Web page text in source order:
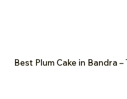
Best Plum Cake in Bandra –